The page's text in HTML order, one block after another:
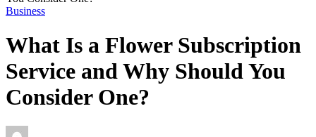
Business
What Is a Flower Subscription
Service and Why Should You
Consider One?